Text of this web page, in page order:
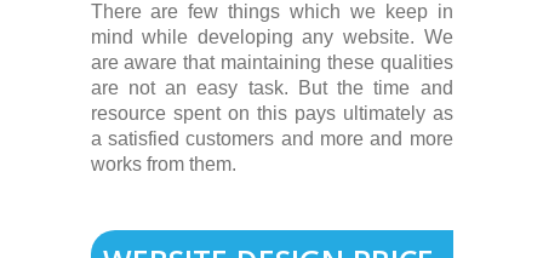
There are few things which we keep in
mind while developing any website. We
are aware that maintaining these qualities
are not an easy task. But the time and
resource spent on this pays ultimately as
a satisfied customers and more and more
works from them.